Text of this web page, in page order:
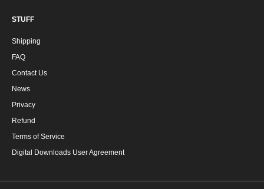
STUFF
Shipping
FAQ
Contact Us
News
Privacy
Refund
Terms of Service
Digital Downloads User Agreement